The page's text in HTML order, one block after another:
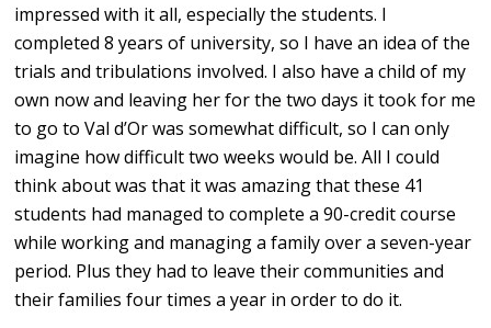
impressed with it all, especially the students. I
completed 8 years of university, so I have an idea of the
trials and tribulations involved. I also have a child of my
own now and leaving her for the two days it took for me
to go to Val d’Or was somewhat difficult, so I can only
imagine how difficult two weeks would be. All I could
think about was that it was amazing that these 41
students had managed to complete a 90-credit course
while working and managing a family over a seven-year
period. Plus they had to leave their communities and
their families four times a year in order to do it.